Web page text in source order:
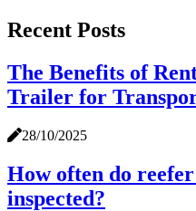
Recent Posts
The Benefits of
Trailer for
28/10/2025
How often do
inspected?